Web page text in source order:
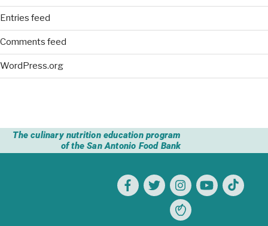
Entries feed
Comments feed
WordPress.org
The culinary nutrition education program
of the San Antonio Food Bank